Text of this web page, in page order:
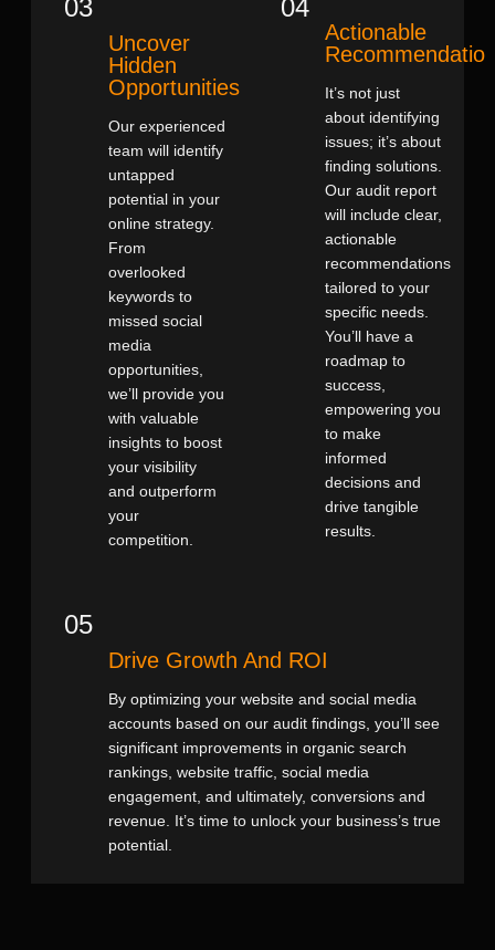
03
Uncover
Hidden
Opportunities
Our experienced
team will identify
untapped
potential in your
online strategy.
From
overlooked
keywords to
missed social
media
opportunities,
we’ll provide you
with valuable
insights to boost
your visibility
and outperform
your
competition.
04
Actionable
It’s not just
about identifying
issues; it’s about
finding solutions.
Our audit report
will include clear,
actionable
recommendations
tailored to your
specific needs.
You’ll have a
roadmap to
success,
empowering you
to make
informed
decisions and
drive tangible
results.
05
Drive Growth And ROI
By optimizing your website and social media
accounts based on our audit findings, you’ll see
significant improvements in organic search
rankings, website traffic, social media
engagement, and ultimately, conversions and
revenue. It’s time to unlock your business’s true
potential.